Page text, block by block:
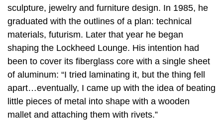
sculpture, jewelry and furniture design. In 1985, he
graduated with the outlines of a plan: technical
materials, futurism. Later that year he began
shaping the Lockheed Lounge. His intention had
been to cover its fiberglass core with a single sheet
of aluminum: “I tried laminating it, but the thing fell
apart…eventually, I came up with the idea of beating
little pieces of metal into shape with a wooden
mallet and attaching them with rivets.”